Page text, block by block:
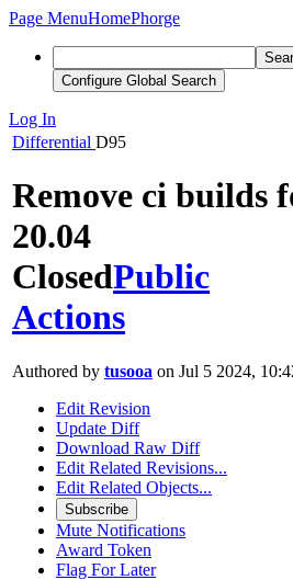
Page MenuHomePhorge
Configure Global Search
Log In
Differential D95
Remove ci builds
20.04
ClosedPublic
Actions
Authored by tusooa on Jul 5 2024,
Edit Revision
Update Diff
Download Raw Diff
Edit Related Revisions...
Edit Related Objects...
Subscribe
Mute Notifications
Award Token
Flag For Later